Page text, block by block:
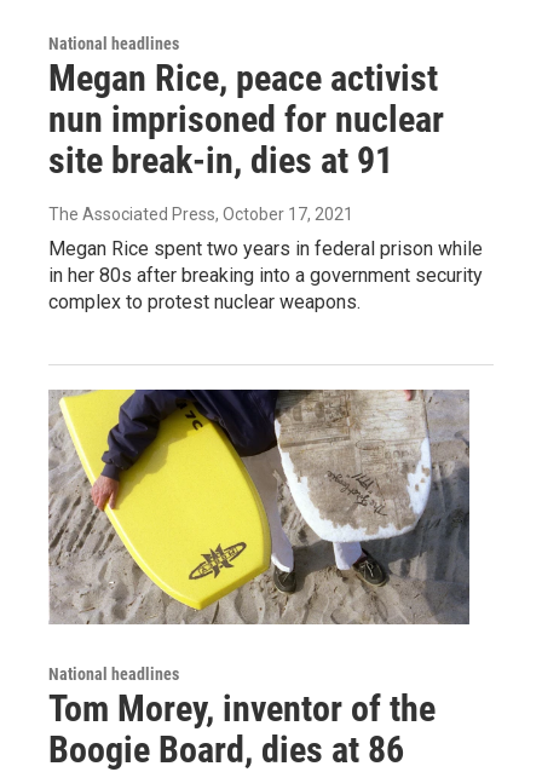
National headlines
Megan Rice, peace activist
nun imprisoned for nuclear
site break-in, dies at 91
The Associated Press, October 17, 2021
Megan Rice spent two years in federal prison while
in her 80s after breaking into a government security
complex to protest nuclear weapons.
National headlines
Tom Morey, inventor of the
Boogie Board, dies at 86